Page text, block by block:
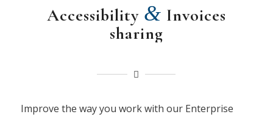
Accessibility & Invoices
sharing
Improve the way you work with our Enterprise